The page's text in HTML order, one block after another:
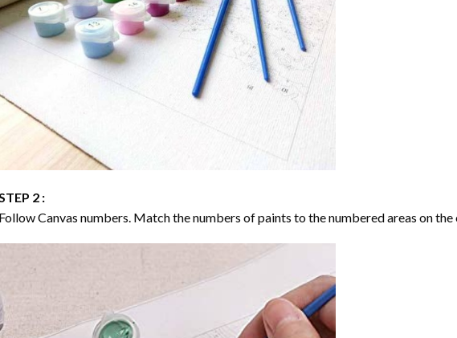
2 :
Canvas numbers. Match the numbers of paints to the numbered areas on the